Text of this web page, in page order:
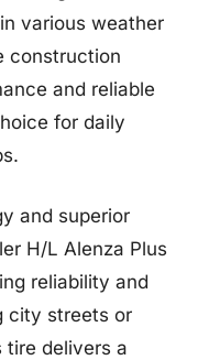
various weather
construction
and reliable
for daily
and superior
H/L Alenza Plus
reliability and
city streets or
tire delivers a